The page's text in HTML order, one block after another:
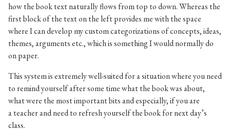
how the book text naturally flows from top to down. Whereas the
first block of the text on the left provides me with the space
where I can develop my custom categorizations of concepts, ideas,
themes, arguments etc., which is something I would normally do
on paper.
This system is extremely well-suited for a situation where you need
to remind yourself after some time what the book was about,
what were the most important bits and especially, if you are
a teacher and need to refresh yourself the book for next day’s
class.